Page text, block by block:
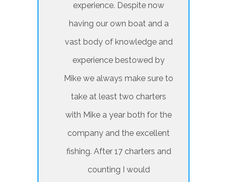
experience. Despite now
having our own boat and a
vast body of knowledge and
experience bestowed by
Mike we always make sure to
take at least two charters
with Mike a year both for the
company and the excellent
fishing. After 17 charters and
counting I would